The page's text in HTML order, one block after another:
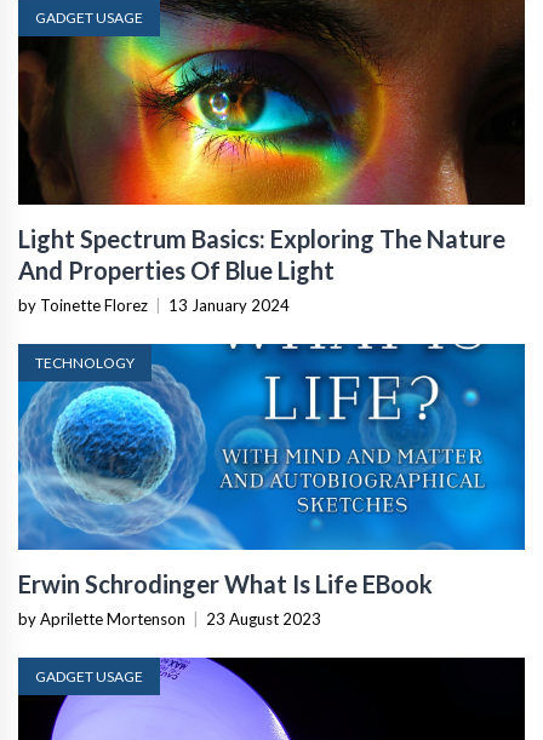
GADGET USAGE
Light Spectrum Basics: Exploring The Nature
And Properties Of Blue Light
by Toinette Florez | 13 January 2024
TECHNOLOGY
Erwin Schrodinger What Is Life EBook
by Aprilette Mortenson | 23 August 2023
GADGET USAGE